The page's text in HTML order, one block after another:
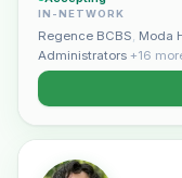
IN-NETWORK
Regence BCBS, Moda
Administrators +16
therapist in Eugene